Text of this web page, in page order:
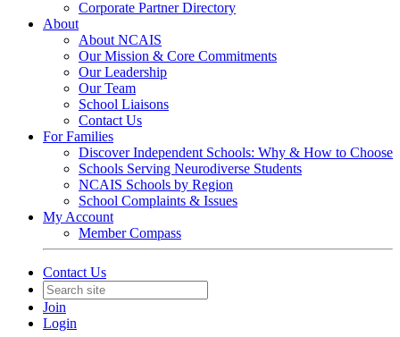
Corporate Partner Directory
About
About NCAIS
Our Mission & Core Commitments
Our Leadership
Our Team
School Liaisons
Contact Us
For Families
Discover Independent Schools: Why & How to Choose
Schools Serving Neurodiverse Students
NCAIS Schools by Region
School Complaints & Issues
My Account
Member Compass
Contact Us
Join
Login